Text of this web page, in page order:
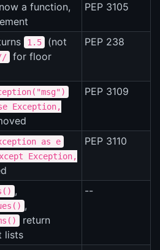
a function,
PEP 3105
1.5 (not
for floor
PEP 238
Exception,
PEP 3109
as e
Exception,
PEP 3110
,
,
return
lists
--